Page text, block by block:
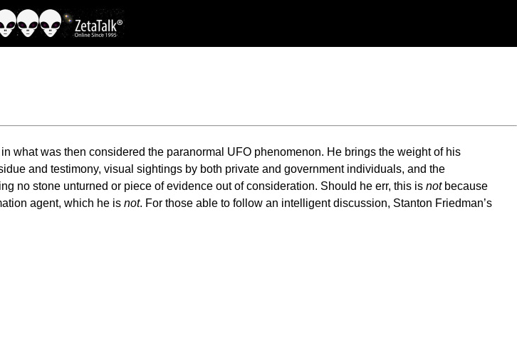
what was then considered the paranormal UFO phenomenon. He brings the weight of his
and testimony, visual sightings by both private and government individuals, and the
no stone unturned or piece of evidence out of consideration. Should he err, this is notbecause
agent, which he is not. For those able to follow an intelligent discussion, Stanton Friedman’s